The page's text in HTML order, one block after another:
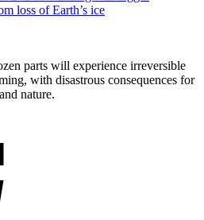
loss of Earth’s ice
parts will experience irreversible
with disastrous consequences for
nature.